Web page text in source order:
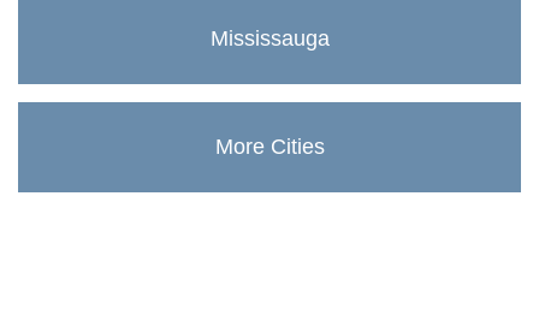
Mississauga
More Cities